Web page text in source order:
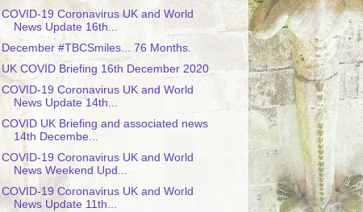
COVID-19 Coronavirus UK and World
News Update 16th...
December #TBCSmiles... 76 Months.
UK COVID Briefing 16th December 2020
COVID-19 Coronavirus UK and World
News Update 14th...
COVID UK Briefing and associated news
14th Decembe...
COVID-19 Coronavirus UK and World
News Weekend Upd...
COVID-19 Coronavirus UK and World
News Update 11th...